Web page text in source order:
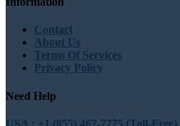
Contact
About Us
Terms Of Services
Privacy Policy
Need Help
USA : +1 (855) 467-7775 (Toll-Free)